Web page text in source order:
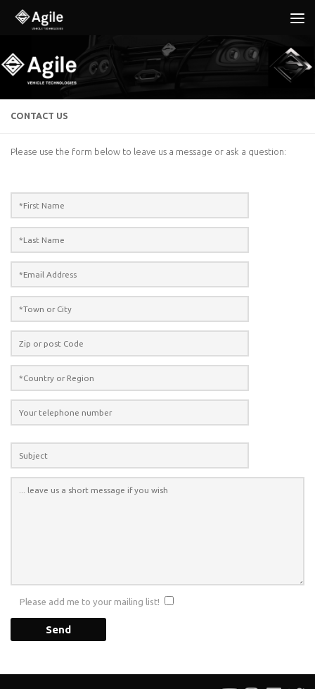
Below content
CONTACT US
Please use the form below to leave us a message or ask a question:
Please add me to your mailing list!